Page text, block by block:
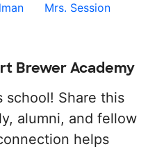
Mrs. Session
Brewer Academy
school! Share this
alumni, and fellow
helps